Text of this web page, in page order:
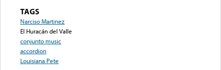
TAGS
Narciso Martinez
El Huracán del Valle
conjunto music
accordion
Louisiana Pete